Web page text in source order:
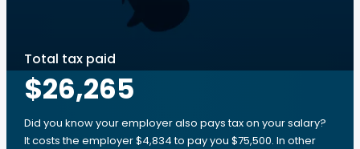
Total tax paid
$26,265
Did you know your employer also pays tax on your salary?
It costs the employer $4,834 to pay you $75,500. In other